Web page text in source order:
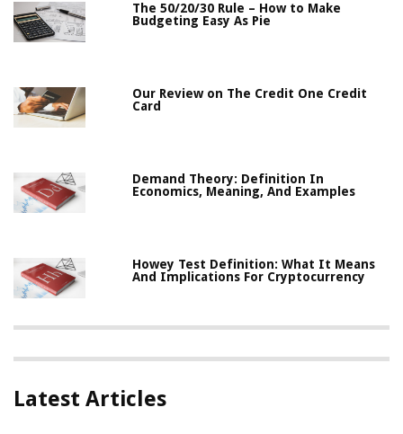
The 50/20/30 Rule – How to Make
Budgeting Easy As Pie
Our Review on The Credit One Credit
Card
Demand Theory: Definition In
Economics, Meaning, And Examples
Howey Test Definition: What It Means
And Implications For Cryptocurrency
Latest Articles